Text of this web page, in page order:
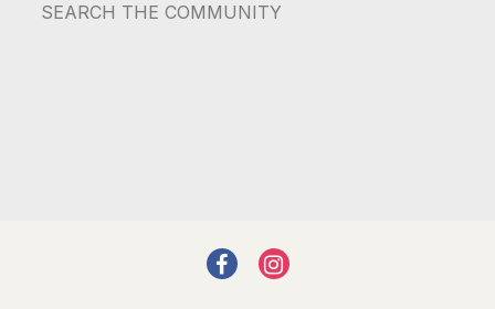
SEARCH THE COMMUNITY